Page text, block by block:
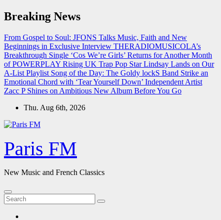
Skip
to
Breaking News
From Gospel to Soul: JFONS Talks Music, Faith and New
Beginnings in Exclusive Interview THERADIOMUSICOLA’s
Breakthrough Single ‘Cos We’re Girls’ Returns for Another Month
of POWERPLAY Rising UK Trap Pop Star Lindsay Lands on Our
A-List Playlist Song of the Day: The Goldy lockS Band Strike an
Emotional Chord with ‘Tear Yourself Down’ Independent Artist
Zacc P Shines on Ambitious New Album Before You Go
Thu. Aug 6th, 2026
Paris FM
New Music and French Classics